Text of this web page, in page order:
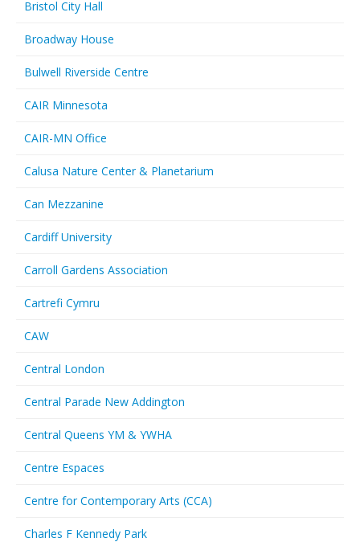
Bristol City Hall
Broadway House
Bulwell Riverside Centre
CAIR Minnesota
CAIR-MN Office
Calusa Nature Center & Planetarium
Can Mezzanine
Cardiff University
Carroll Gardens Association
Cartrefi Cymru
CAW
Central London
Central Parade New Addington
Central Queens YM & YWHA
Centre Espaces
Centre for Contemporary Arts (CCA)
Charles F Kennedy Park